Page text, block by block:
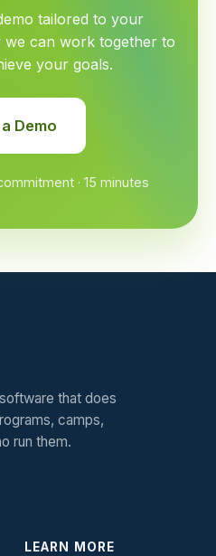
tailored to your
can work together to
your goals.
Demo
· 15 minutes
that does
camps,
run them.
LEARN MORE